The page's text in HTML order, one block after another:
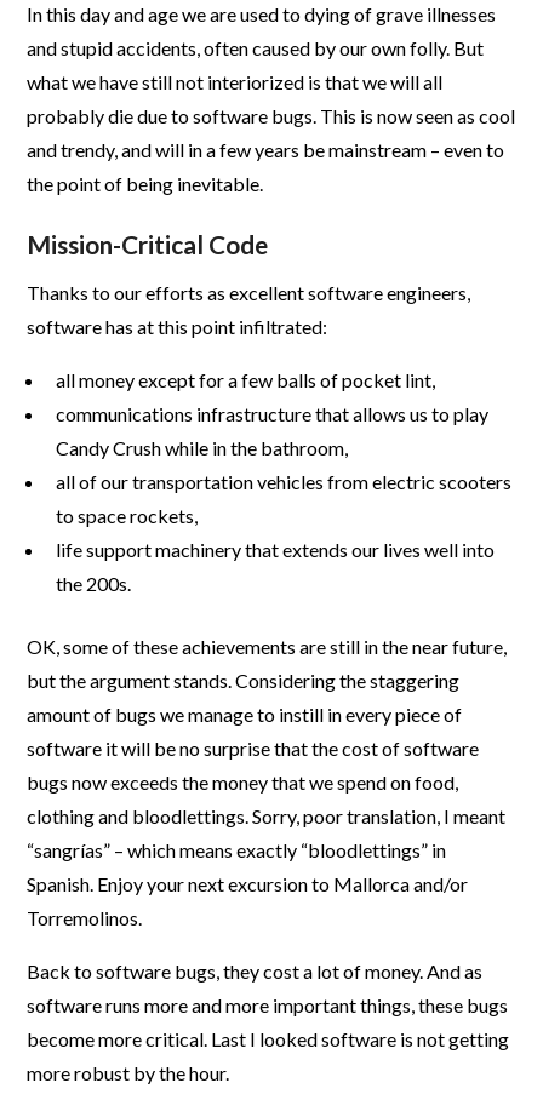
In this day and age we are used to dying of grave illnesses
and stupid accidents, often caused by our own folly. But
what we have still not interiorized is that we will all
probably die due to software bugs. This is now seen as cool
and trendy, and will in a few years be mainstream – even to
the point of being inevitable.
Mission-Critical Code
Thanks to our efforts as excellent software engineers,
software has at this point infiltrated:
all money except for a few balls of pocket lint,
communications infrastructure that allows us to play
Candy Crush while in the bathroom,
all of our transportation vehicles from electric scooters
to space rockets,
life support machinery that extends our lives well into
the 200s.
OK, some of these achievements are still in the near future,
but the argument stands. Considering the staggering
amount of bugs we manage to instill in every piece of
software it will be no surprise that the cost of software
bugs now exceeds the money that we spend on food,
clothing and bloodlettings. Sorry, poor translation, I meant
“sangrías” – which means exactly “bloodlettings” in
Spanish. Enjoy your next excursion to Mallorca and/or
Torremolinos.
Back to software bugs, they cost a lot of money. And as
software runs more and more important things, these bugs
become more critical. Last I looked software is not getting
more robust by the hour.